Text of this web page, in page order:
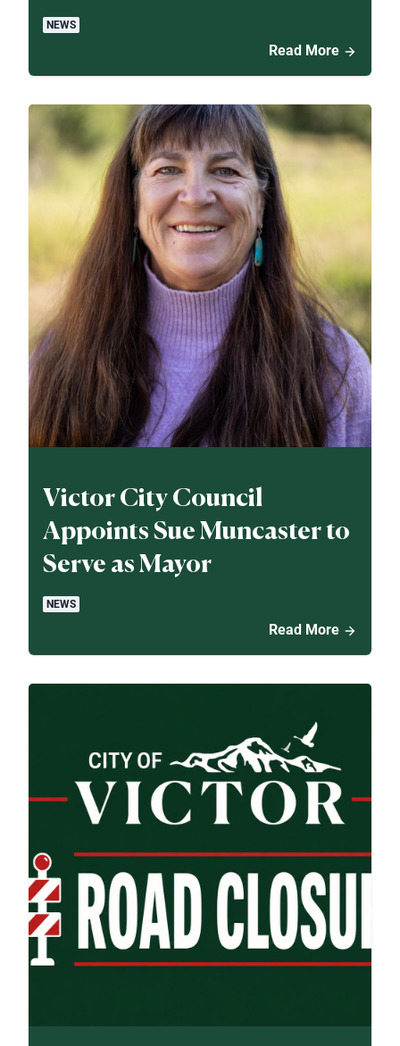
NEWS
Read More
Victor City Council
Appoints Sue Muncaster to
Serve as Mayor
NEWS
Read More